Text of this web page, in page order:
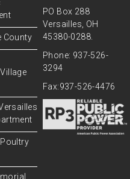
County
PO Box 288
Versailles, OH
45380-0288.
Phone: 937-526-
3294
Fax:937-526-4476